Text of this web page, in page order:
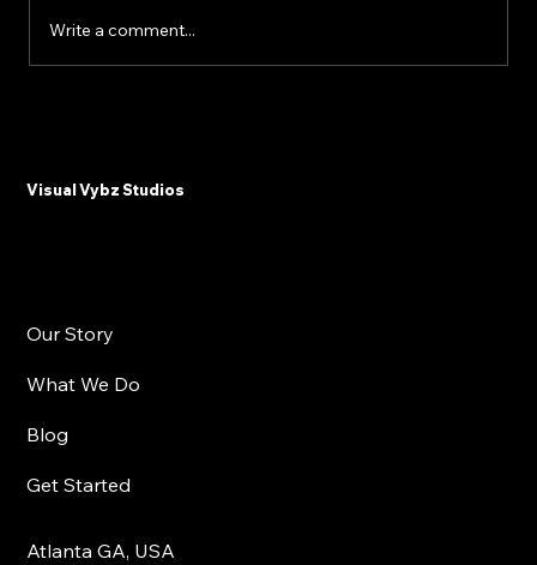
Write a comment...
Visual Vybz Studios
Our Story
What We Do
Blog
Get Started
Atlanta GA, USA